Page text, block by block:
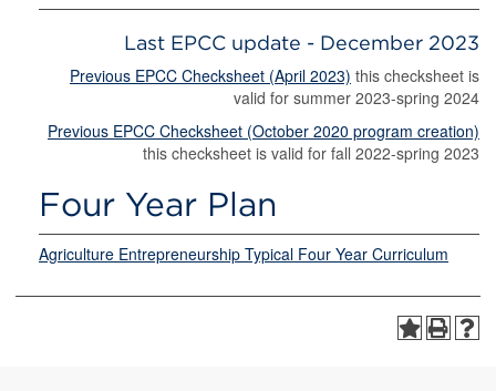
Last EPCC update - December 2023
Previous EPCC Checksheet (April 2023) this checksheet is
valid for summer 2023-spring 2024
Previous EPCC Checksheet (October 2020 program creation)
this checksheet is valid for fall 2022-spring 2023
Four Year Plan
Agriculture Entrepreneurship Typical Four Year Curriculum